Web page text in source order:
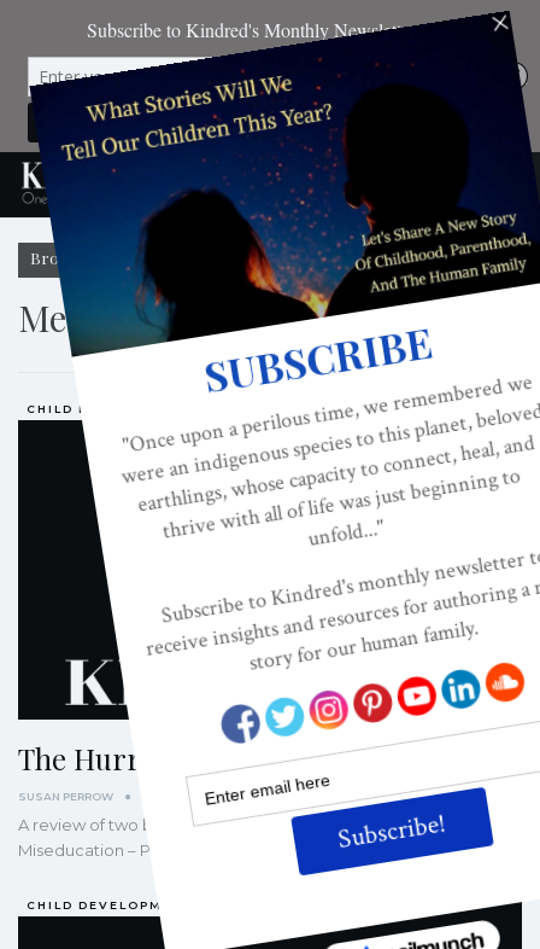
Browsing Tag
Media And Children
The Hurried Child Syndrome
SUSAN PERROW SEP 28, 2007
A review of two books by David Elkind: The Hurried Child and
Miseducation – Preschoolers at Risk Living in modern…